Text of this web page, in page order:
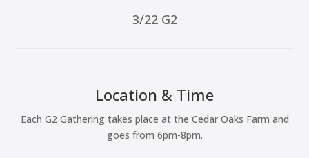
3/22 G2
Location & Time
Each G2 Gathering takes place at the Cedar Oaks Farm and
goes from 6pm-8pm.